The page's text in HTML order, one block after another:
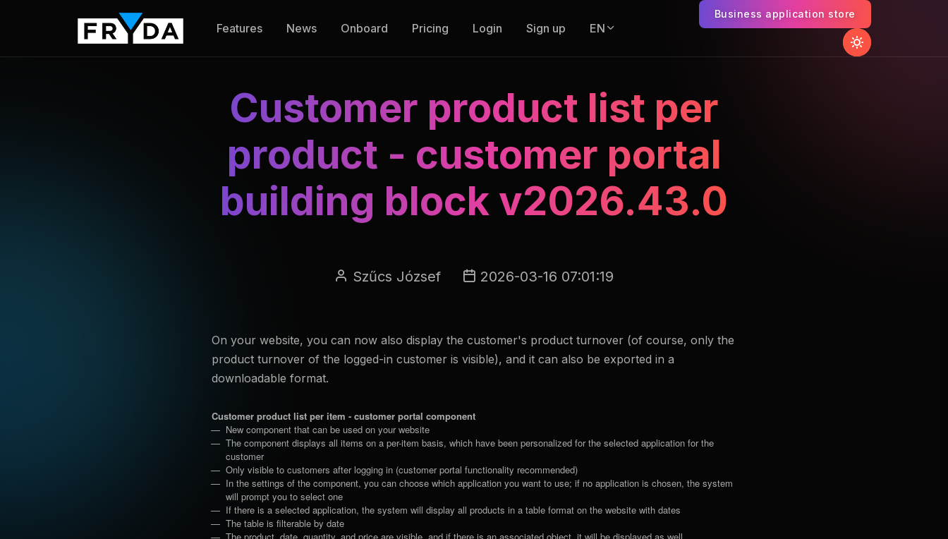
Features News Onboard Pricing Login Sign up EN
Business application store
Customer product list per
product - customer portal
building block v2026.43.0
Szűcs József 2026-03-16 07:01:19
On your website, you can now also display the customer's product turnover (of course, only the
product turnover of the logged-in customer is visible), and it can also be exported in a
downloadable format.
Customer product list per item - customer portal component
New component that can be used on your website
The component displays all items on a per-item basis, which have been personalized for the selected application for the
customer
Only visible to customers after logging in (customer portal functionality recommended)
In the settings of the component, you can choose which application you want to use; if no application is chosen, the system
will prompt you to select one
If there is a selected application, the system will display all products in a table format on the website with dates
The table is filterable by date